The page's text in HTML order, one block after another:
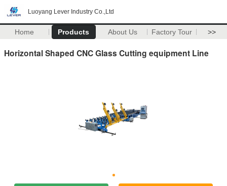
Luoyang Lever Industry Co.,Ltd
Home Products About Us Factory Tour >>
Horizontal Shaped CNC Glass Cutting equipment Line